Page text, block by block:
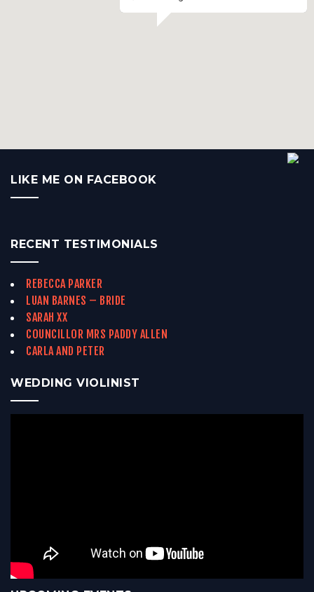
LIKE ME ON FACEBOOK
RECENT TESTIMONIALS
REBECCA PARKER
LUAN BARNES – BRIDE
SARAH XX
COUNCILLOR MRS PADDY ALLEN
CARLA AND PETER
WEDDING VIOLINIST